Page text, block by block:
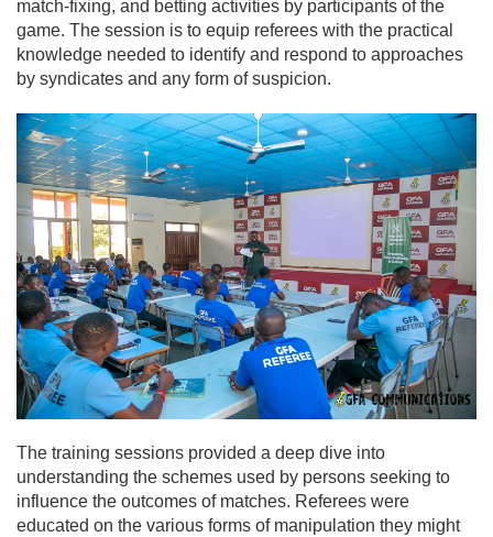
match-fixing, and betting activities by participants of the
game. The session is to equip referees with the practical
knowledge needed to identify and respond to approaches
by syndicates and any form of suspicion.
The training sessions provided a deep dive into
understanding the schemes used by persons seeking to
influence the outcomes of matches. Referees were
educated on the various forms of manipulation they might